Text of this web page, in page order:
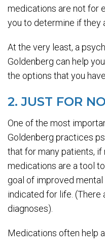
medications are not for
you to determine if they
At the very least, a
Goldenberg can help
the options that you
2. JUST FOR
One of the most
Goldenberg practices
that for many patients,
medications are a tool
goal of improved
indicated for life.
diagnoses).
Medications often help